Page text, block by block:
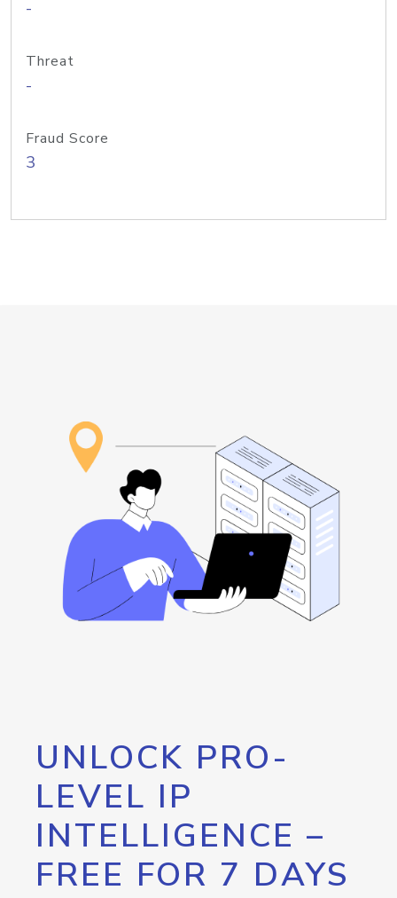
-
Threat
-
Fraud Score
3
UNLOCK PRO-
LEVEL IP
INTELLIGENCE –
FREE FOR 7 DAYS